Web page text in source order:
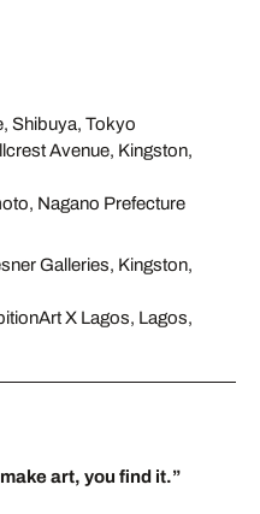
Shibuya, Tokyo
Avenue, Kingston,
Nagano Prefecture
Galleries, Kingston,
X Lagos, Lagos,
art, you find it.”